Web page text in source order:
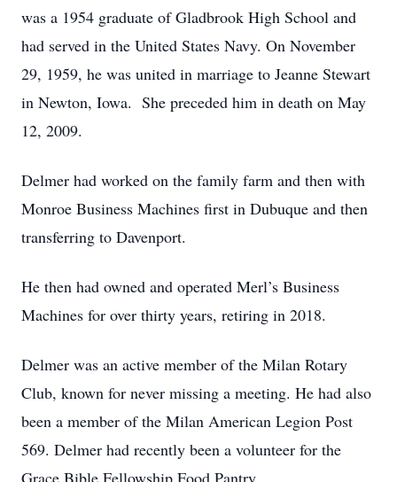
was a 1954 graduate of Gladbrook High School and
had served in the United States Navy. On November
29, 1959, he was united in marriage to Jeanne Stewart
in Newton, Iowa. She preceded him in death on May
12, 2009.
Delmer had worked on the family farm and then with
Monroe Business Machines first in Dubuque and then
transferring to Davenport.
He then had owned and operated Merl’s Business
Machines for over thirty years, retiring in 2018.
Delmer was an active member of the Milan Rotary
Club, known for never missing a meeting. He had also
been a member of the Milan American Legion Post
569. Delmer had recently been a volunteer for the
Grace Bible Fellowship Food Pantry.